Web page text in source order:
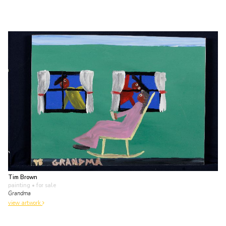
Tim Brown
painting • for sale
Grandma
view artwork